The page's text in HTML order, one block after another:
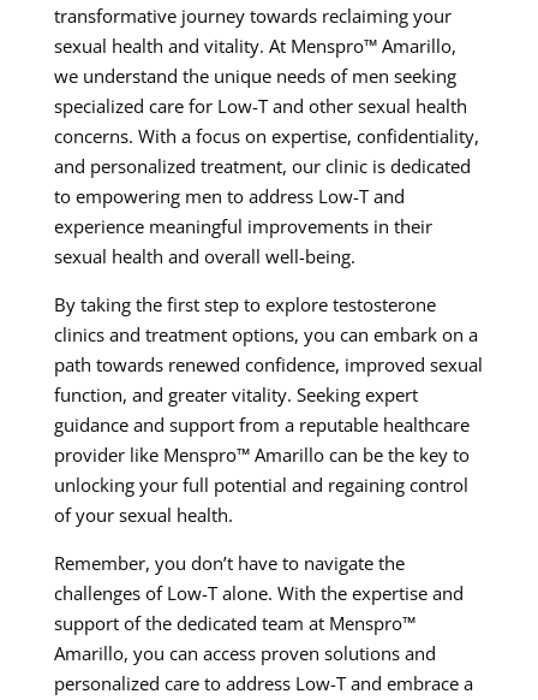
transformative journey towards reclaiming your
sexual health and vitality. At Menspro™ Amarillo,
we understand the unique needs of men seeking
specialized care for Low-T and other sexual health
concerns. With a focus on expertise, confidentiality,
and personalized treatment, our clinic is dedicated
to empowering men to address Low-T and
experience meaningful improvements in their
sexual health and overall well-being.
By taking the first step to explore testosterone
clinics and treatment options, you can embark on a
path towards renewed confidence, improved sexual
function, and greater vitality. Seeking expert
guidance and support from a reputable healthcare
provider like Menspro™ Amarillo can be the key to
unlocking your full potential and regaining control
of your sexual health.
Remember, you don’t have to navigate the
challenges of Low-T alone. With the expertise and
support of the dedicated team at Menspro™
Amarillo, you can access proven solutions and
personalized care to address Low-T and embrace a